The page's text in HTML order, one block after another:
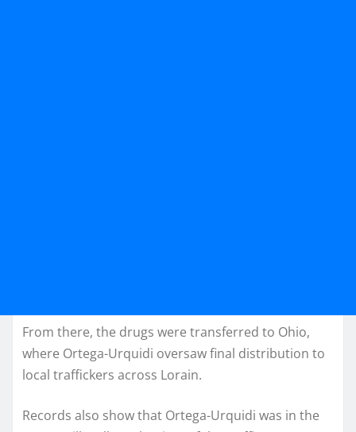
From there, the drugs were transferred to Ohio,
where Ortega-Urquidi oversaw final distribution to
local traffickers across Lorain.
Records also show that Ortega-Urquidi was in the